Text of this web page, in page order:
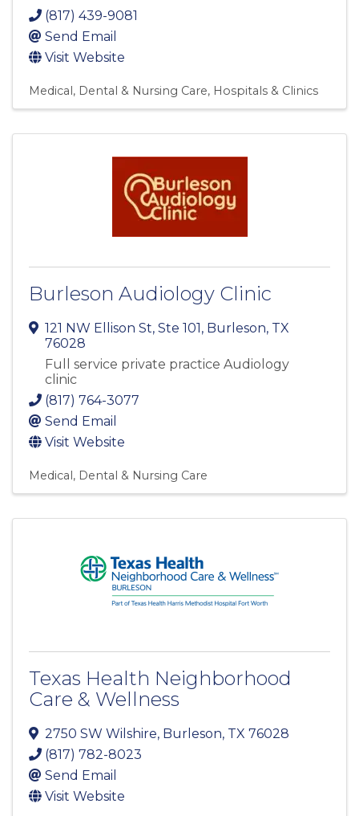
(817) 439-9081
Send Email
Visit Website
Medical, Dental & Nursing Care Hospitals & Clinics
Burleson Audiology Clinic
121 NW Ellison St, Ste 101, Burleson, TX
76028
Full service private practice Audiology
clinic
(817) 764-3077
Send Email
Visit Website
Medical, Dental & Nursing Care
Texas Health Neighborhood
Care & Wellness
2750 SW Wilshire, Burleson, TX 76028
(817) 782-8023
Send Email
Visit Website